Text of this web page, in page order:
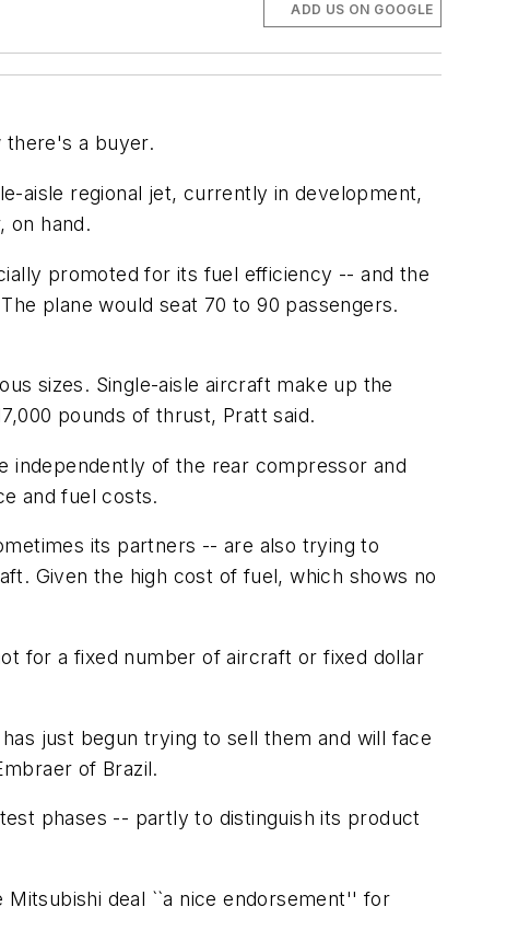
ADD US ON GOOGLE
there's a buyer.
aisle regional jet, currently in development,
on hand.
promoted for its fuel efficiency -- and the
plane would seat 70 to 90 passengers.
sizes. Single-aisle aircraft make up the
pounds of thrust, Pratt said.
independently of the rear compressor and
and fuel costs.
its partners -- are also trying to
Given the high cost of fuel, which shows no
for a fixed number of aircraft or fixed dollar
just begun trying to sell them and will face
of Brazil.
phases -- partly to distinguish its product
Mitsubishi deal ``a nice endorsement'' for